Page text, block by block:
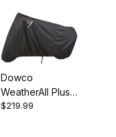
Dowco
WeatherAll Plus
SP Motorcycle
$219.99